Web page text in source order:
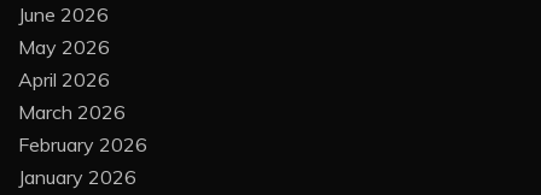
June 2026
May 2026
April 2026
March 2026
February 2026
January 2026